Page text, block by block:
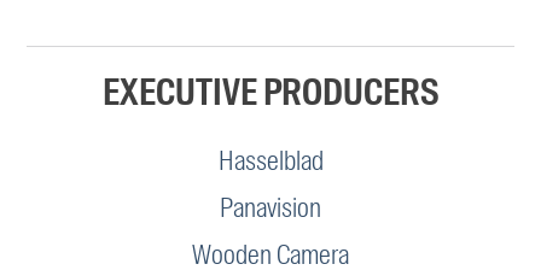
EXECUTIVE PRODUCERS
Hasselblad
Panavision
Wooden Camera